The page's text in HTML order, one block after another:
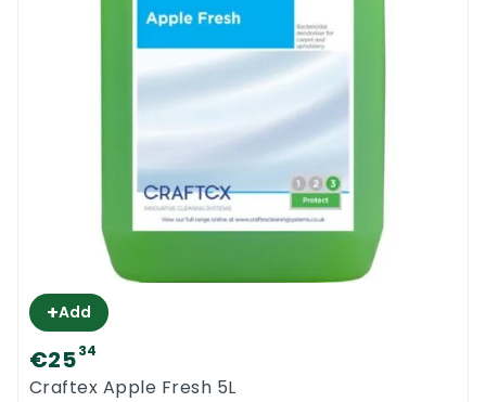
+Add
€2534
Craftex Apple Fresh 5L